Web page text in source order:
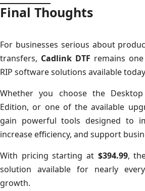
Final Thoughts
For businesses serious about
transfers, Cadlink DTF remains
RIP software solutions available
Whether you choose the
Edition, or one of the available
gain powerful tools designed to
increase efficiency, and support
With pricing starting at $394.99,
solution available for nearly
growth.